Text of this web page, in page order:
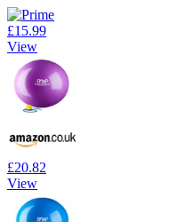
£15.99
View
£20.82
View